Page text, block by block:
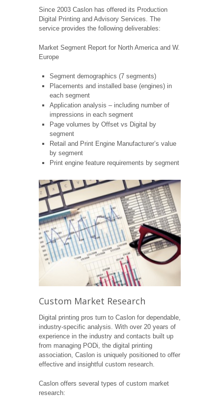
Since 2003 Caslon has offered its Production
Digital Printing and Advisory Services. The
service provides the following deliverables:
Market Segment Report for North America and W.
Europe
Segment demographics (7 segments)
Placements and installed base (engines) in
each segment
Application analysis – including number of
impressions in each segment
Page volumes by Offset vs Digital by
segment
Retail and Print Engine Manufacturer’s value
by segment
Print engine feature requirements by segment
Custom Market Research
Digital printing pros turn to Caslon for dependable,
industry-specific analysis. With over 20 years of
experience in the industry and contacts built up
from managing PODi, the digital printing
association, Caslon is uniquely positioned to offer
effective and insightful custom research.
Caslon offers several types of custom market
research: